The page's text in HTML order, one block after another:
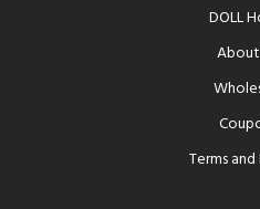
DOLL
Terms